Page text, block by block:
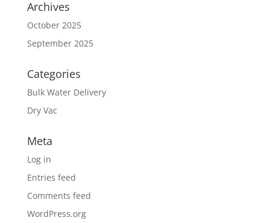
Archives
October 2025
September 2025
Categories
Bulk Water Delivery
Dry Vac
Meta
Log in
Entries feed
Comments feed
WordPress.org